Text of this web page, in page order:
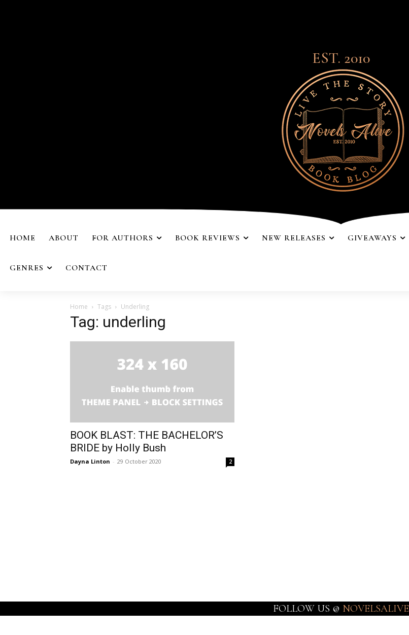
EST. 2010
HOME ABOUT FOR AUTHORS BOOK REVIEWS NEW RELEASES GIVEAWAYS
GENRES CONTACT
Home Tags Underling
Tag: underling
BOOK BLAST: THE BACHELOR’S
BRIDE by Holly Bush
Dayna Linton - 29 October 2020 2
FOLLOW US @ NOVELSALIVE